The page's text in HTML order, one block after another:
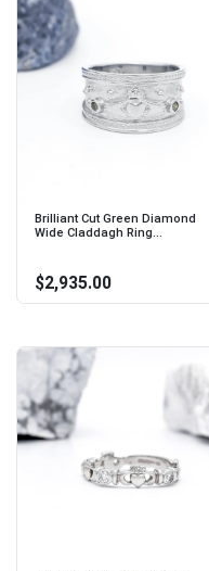
Brilliant Cut Green Diamond
Wide Claddagh Ring...
$2,935.00